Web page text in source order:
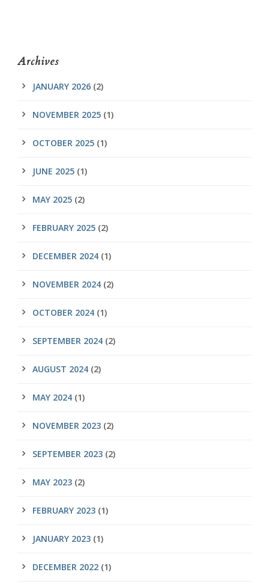
Archives
JANUARY 2026 (2)
NOVEMBER 2025 (1)
OCTOBER 2025 (1)
JUNE 2025 (1)
MAY 2025 (2)
FEBRUARY 2025 (2)
DECEMBER 2024 (1)
NOVEMBER 2024 (2)
OCTOBER 2024 (1)
SEPTEMBER 2024 (2)
AUGUST 2024 (2)
MAY 2024 (1)
NOVEMBER 2023 (2)
SEPTEMBER 2023 (2)
MAY 2023 (2)
FEBRUARY 2023 (1)
JANUARY 2023 (1)
DECEMBER 2022 (1)